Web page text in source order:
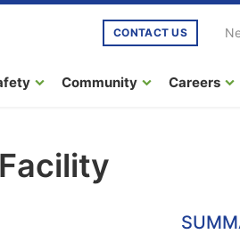
CONTACT US
Community Careers